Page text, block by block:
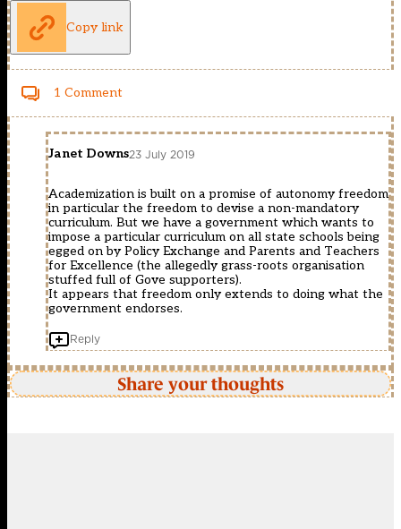
Copy link
1 Comment
Janet Downs23 July 2019
Academization is built on a promise of autonomy freedom
in particular the freedom to devise a non-mandatory
curriculum. But we have a government which wants to
impose a particular curriculum on all state schools being
egged on by Policy Exchange and Parents and Teachers
for Excellence (the allegedly grass-roots organisation
stuffed full of Gove supporters).
It appears that freedom only extends to doing what the
government endorses.
Reply
Share your thoughts